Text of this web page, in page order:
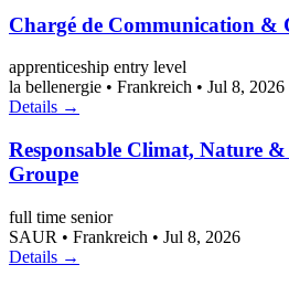
Chargé de Communication &
apprenticeship entry level
la bellenergie • Frankreich • Jul 8, 2026
Details →
Responsable Climat, Nature
Groupe
full time senior
SAUR • Frankreich • Jul 8, 2026
Details →